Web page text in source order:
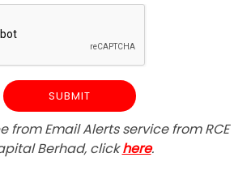
from Email Alerts service from RCE
Berhad, clickhere.